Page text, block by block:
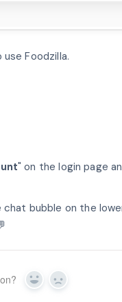
Foodzilla.
" on the login page
bubble on the
Yes No